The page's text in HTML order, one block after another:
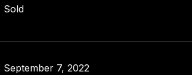
Sold
September 7, 2022